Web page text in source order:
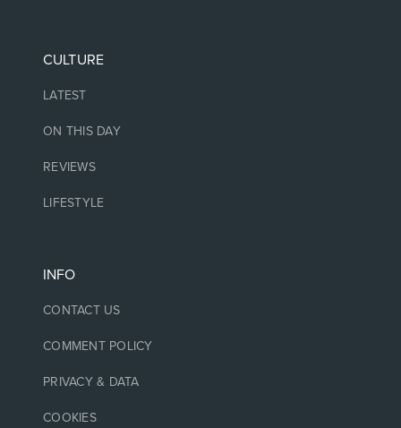
CULTURE
LATEST
ON THIS DAY
REVIEWS
LIFESTYLE
INFO
CONTACT US
COMMENT POLICY
PRIVACY & DATA
COOKIES